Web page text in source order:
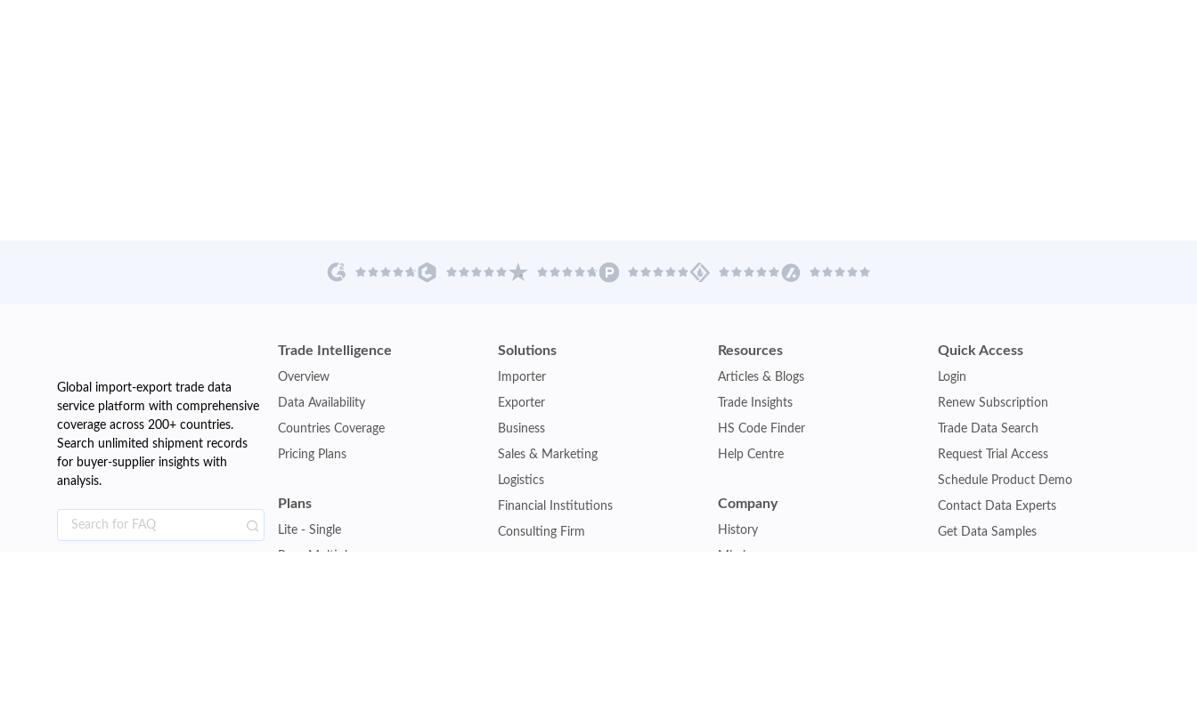
Global import-export trade data
service platform with comprehensive
coverage across 200+ countries.
Search unlimited shipment records
for buyer-supplier insights with
analysis.
Trade Intelligence
Overview
Data Availability
Countries Coverage
Pricing Plans
Plans
Lite - Single
Solutions
Importer
Exporter
Business
Sales & Marketing
Logistics
Financial Institutions
Consulting Firm
Resources
Articles & Blogs
Trade Insights
HS Code Finder
Help Centre
Company
History
Quick Access
Login
Renew Subscription
Trade Data Search
Request Trial Access
Schedule Product Demo
Contact Data Experts
Get Data Samples